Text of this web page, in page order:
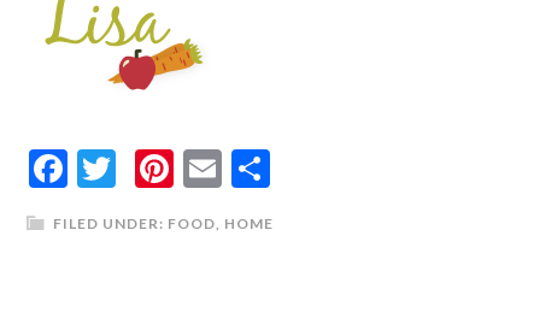
Facebook
Twitter
Pinterest
Email
FILED UNDER: FOOD, HOME